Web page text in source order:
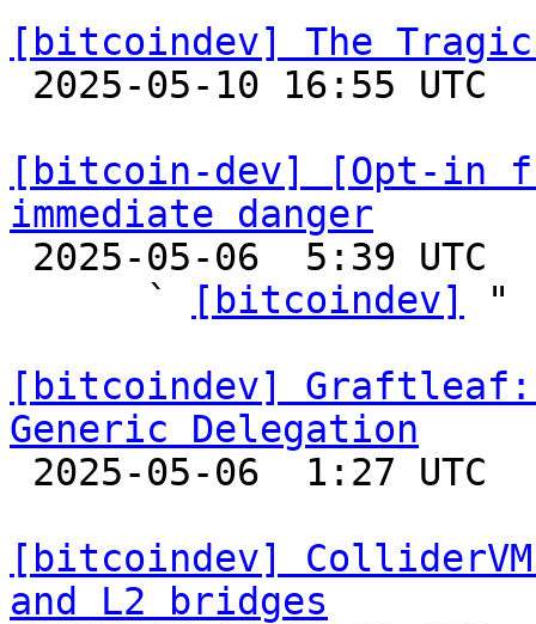
[bitcoindev] The
[bitcoin-dev] [Opt-in
immediate danger
      `
[bitcoindev]
"
[bitcoindev] Graftleaf:
Generic Delegation
[bitcoindev]
and L2 bridges